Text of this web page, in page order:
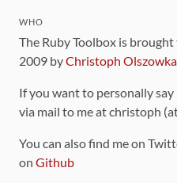
WHO
The Ruby Toolbox is
2009 byChristoph Olszowka
If you want to personally
via mail to me at christoph
You can also find me on
on Github